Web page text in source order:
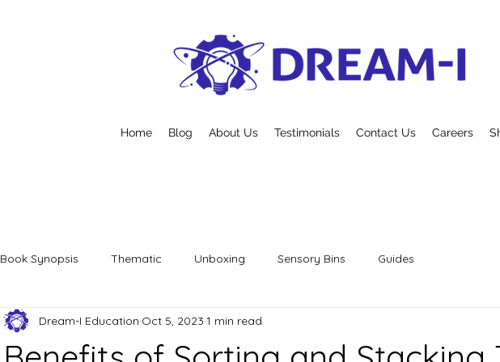
Home Blog About Us Testimonials Contact Us Careers
Book Synopsis Thematic Unboxing Sensory Bins Guides
Dream-I Education Oct 5, 2023 1 min read